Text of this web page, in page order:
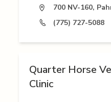
700 NV-160,
(775) 727-5088
Quarter Horse
Clinic